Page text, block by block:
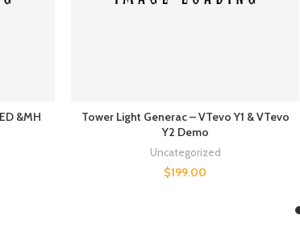
&MH
Tower Light Generac – VTevo Y1 & VTevo
Y2 Demo
Uncategorized
$199.00